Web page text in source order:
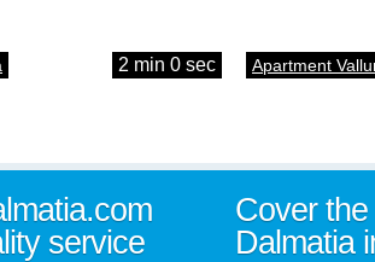
2 min 0 sec Apartment
service
Cover
Dalmatia